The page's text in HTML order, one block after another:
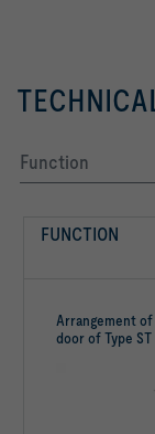
Function
FUNCTION
Arrangement
door of Type ST